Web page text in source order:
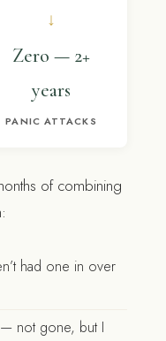
↓
Zero — 2+
years
PANIC ATTACKS
of combining
had one in over
— not gone, but I